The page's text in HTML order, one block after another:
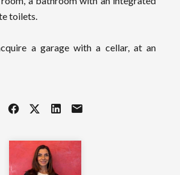
toilets.
a garage with a cellar, at an